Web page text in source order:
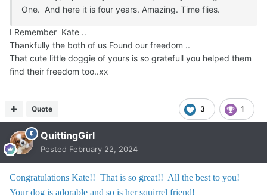
One. And here it is four years. Amazing. Time flies.
I Remember Kate ..
Thankfully the both of us Found our freedom ..
That cute little doggie of yours is so gratefull you helped them
find their freedom too..xx
3 1
Quote
QuittingGirl
Posted February 22, 2024
Congratulations Kate!! That is so great!! All the best to you!
Your dog is adorable and so is her squirrel friend!